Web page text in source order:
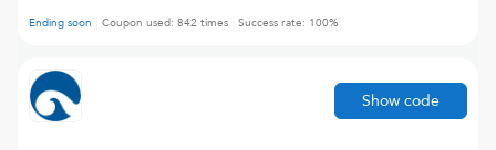
Ending soon Coupon used: 842 times Success rate: 100%
Show code